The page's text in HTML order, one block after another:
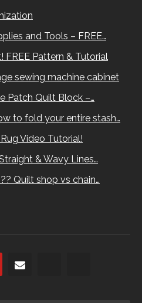
and Tools – FREE…
FREE Pattern & Tutorial
sewing machine cabinet
Patch Quilt Block –…
to fold your entire stash…
Video Tutorial!
& Wavy Lines…
Quilt shop vs chain…